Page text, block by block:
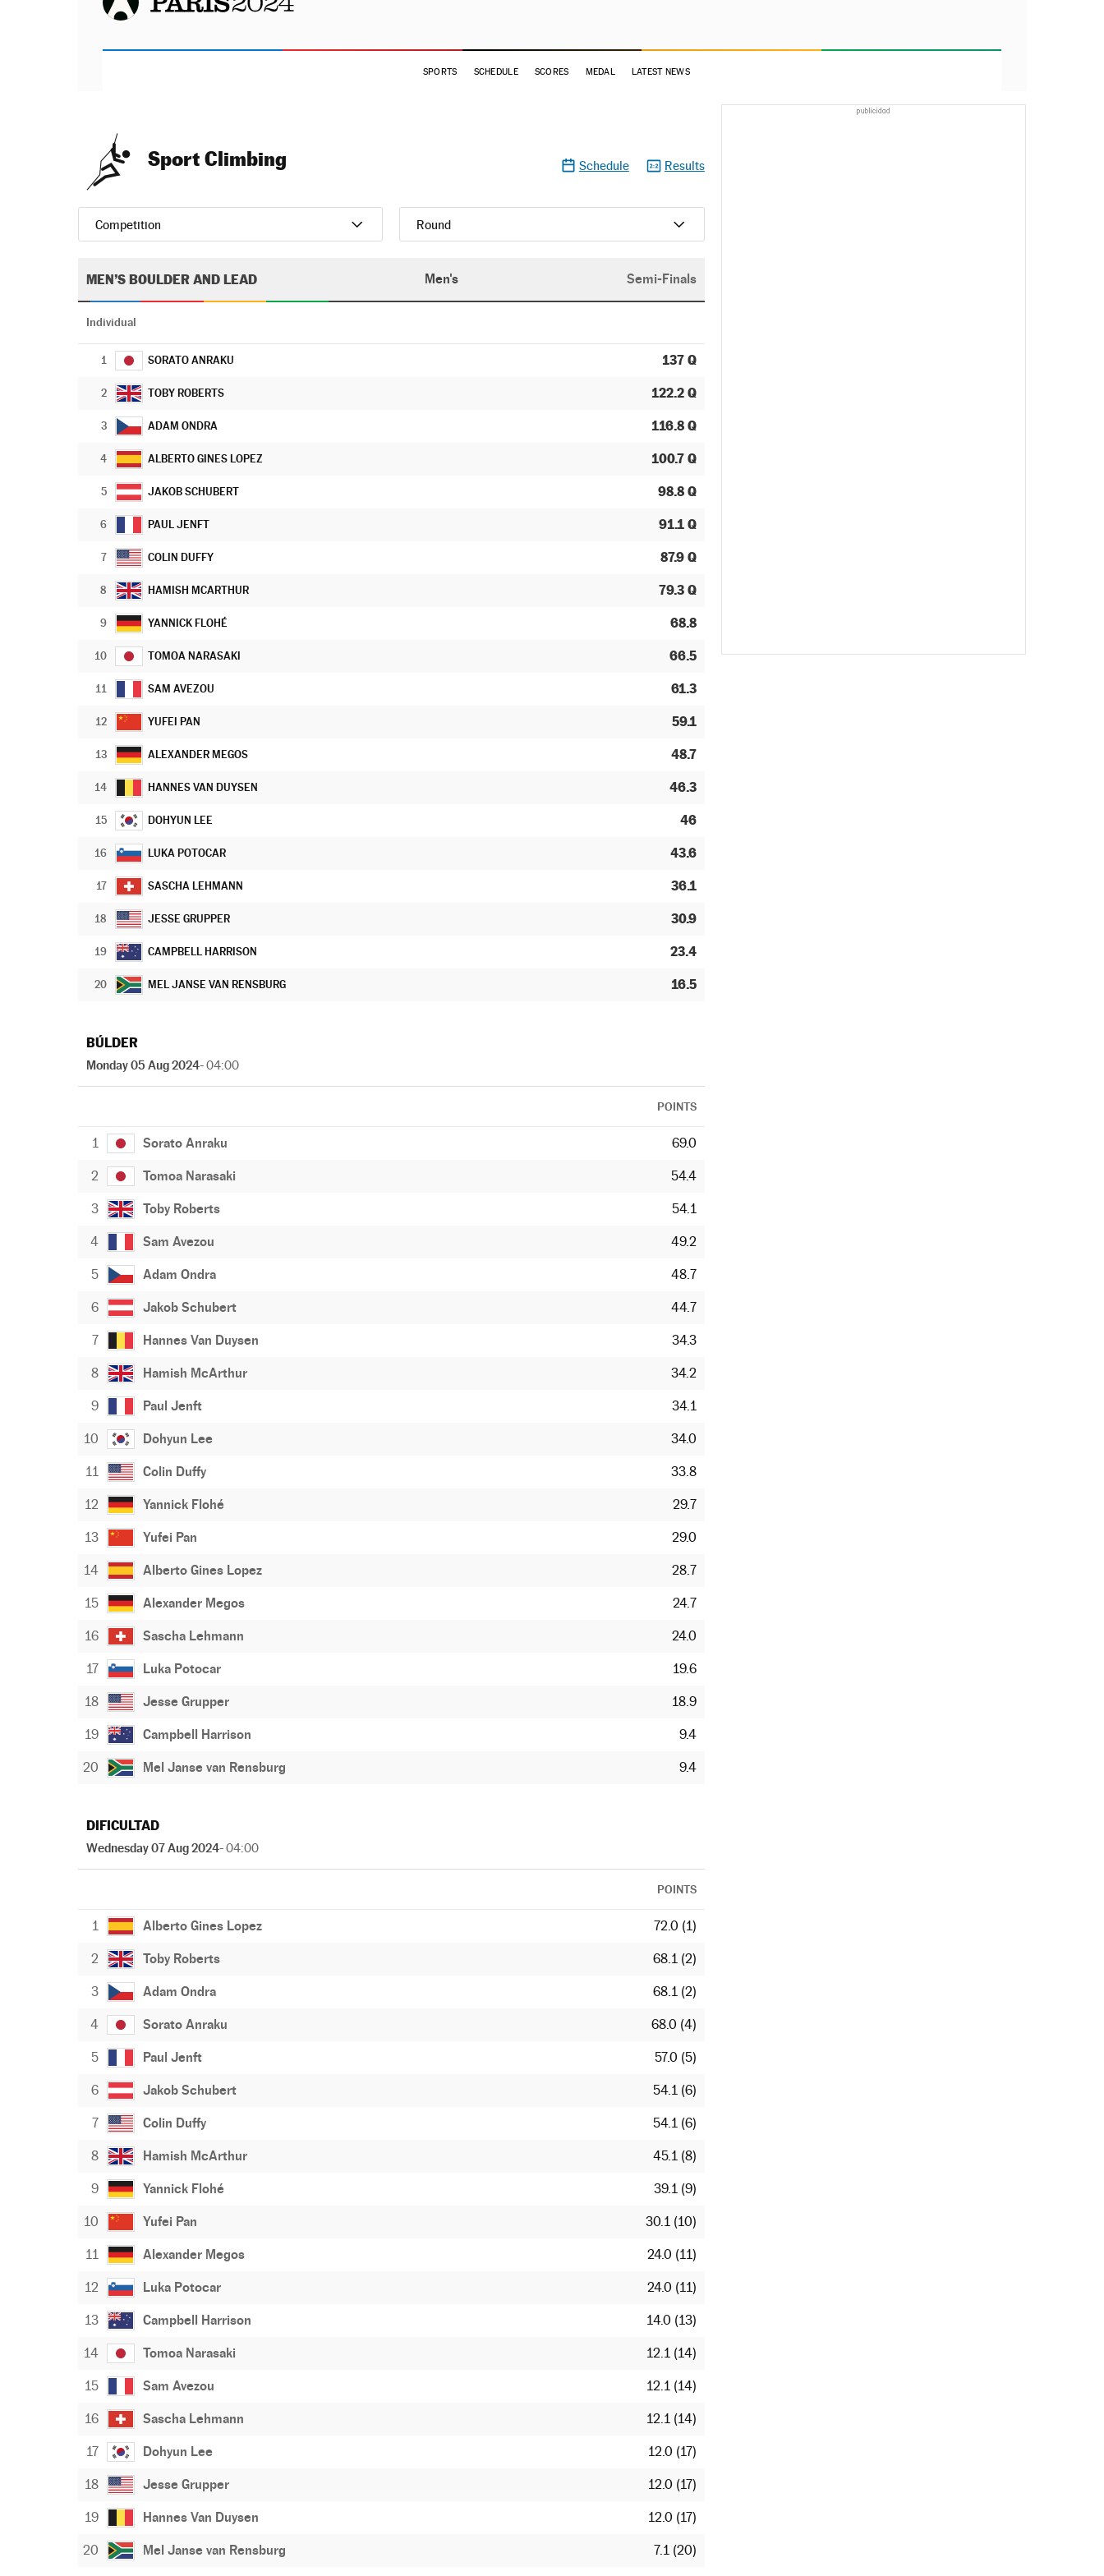
SPORTS SCHEDULE SCORES MEDAL LATEST NEWS
Sport Climbing Schedule Results
Competition Round
MEN’S BOULDER AND LEAD Men's Semi-Finals
Individual
1 SORATO ANRAKU 137 Q
2 TOBY ROBERTS 122.2 Q
3 ADAM ONDRA 116.8 Q
4 ALBERTO GINES LOPEZ 100.7 Q
5 JAKOB SCHUBERT 98.8 Q
6 PAUL JENFT 91.1 Q
7 COLIN DUFFY 87.9 Q
8 HAMISH MCARTHUR 79.3 Q
9 YANNICK FLOHÉ 68.8
10 TOMOA NARASAKI 66.5
11 SAM AVEZOU 61.3
12 YUFEI PAN 59.1
13 ALEXANDER MEGOS 48.7
14 HANNES VAN DUYSEN 46.3
15 DOHYUN LEE 46
16 LUKA POTOCAR 43.6
17 SASCHA LEHMANN 36.1
18 JESSE GRUPPER 30.9
19 CAMPBELL HARRISON 23.4
20 MEL JANSE VAN RENSBURG 16.5
BÚLDER
Monday 05 Aug 2024- 04:00
POINTS
1 Sorato Anraku 69.0
2 Tomoa Narasaki 54.4
3 Toby Roberts 54.1
4 Sam Avezou 49.2
5 Adam Ondra 48.7
6 Jakob Schubert 44.7
7 Hannes Van Duysen 34.3
8 Hamish McArthur 34.2
9 Paul Jenft 34.1
10 Dohyun Lee 34.0
11 Colin Duffy 33.8
12 Yannick Flohé 29.7
13 Yufei Pan 29.0
14 Alberto Gines Lopez 28.7
15 Alexander Megos 24.7
16 Sascha Lehmann 24.0
17 Luka Potocar 19.6
18 Jesse Grupper 18.9
19 Campbell Harrison 9.4
20 Mel Janse van Rensburg 9.4
DIFICULTAD
Wednesday 07 Aug 2024- 04:00
POINTS
1 Alberto Gines Lopez 72.0 (1)
2 Toby Roberts 68.1 (2)
3 Adam Ondra 68.1 (2)
4 Sorato Anraku 68.0 (4)
5 Paul Jenft 57.0 (5)
6 Jakob Schubert 54.1 (6)
7 Colin Duffy 54.1 (6)
8 Hamish McArthur 45.1 (8)
9 Yannick Flohé 39.1 (9)
10 Yufei Pan 30.1 (10)
11 Alexander Megos 24.0 (11)
12 Luka Potocar 24.0 (11)
13 Campbell Harrison 14.0 (13)
14 Tomoa Narasaki 12.1 (14)
15 Sam Avezou 12.1 (14)
16 Sascha Lehmann 12.1 (14)
17 Dohyun Lee 12.0 (17)
18 Jesse Grupper 12.0 (17)
19 Hannes Van Duysen 12.0 (17)
20 Mel Janse van Rensburg 7.1 (20)